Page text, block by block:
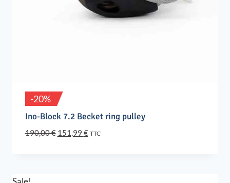
-20%
Ino-Block 7.2 Becket ring pulley
190,00€ Original
151,99 €Current
TTC